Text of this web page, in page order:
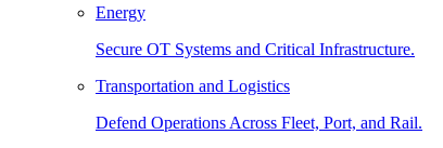
Energy
Secure OT Systems and Critical Infrastructure.
Transportation and Logistics
Defend Operations Across Fleet, Port, and Rail.